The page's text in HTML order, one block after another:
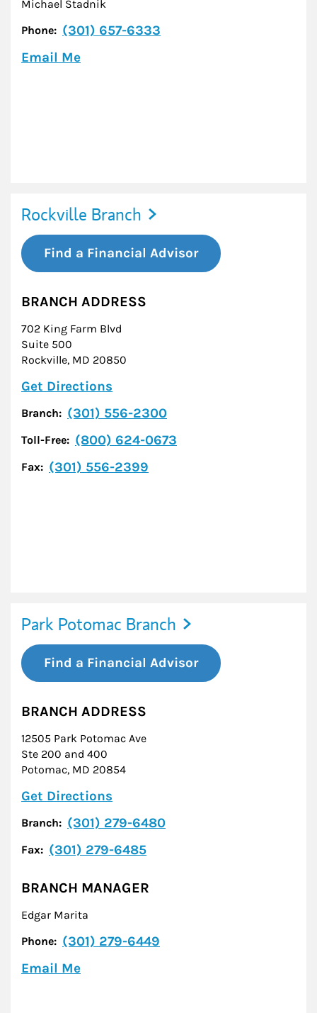
Michael Stadnik
Phone: (301) 657-6333
Email Me
Rockville Branch
Find a Financial Advisor
BRANCH ADDRESS
702 King Farm Blvd
Suite 500
Rockville, MD 20850
Get Directions
Branch: (301) 556-2300
Toll-Free: (800) 624-0673
Fax: (301) 556-2399
Park Potomac Branch
Find a Financial Advisor
BRANCH ADDRESS
12505 Park Potomac Ave
Ste 200 and 400
Potomac, MD 20854
Get Directions
Branch: (301) 279-6480
Fax: (301) 279-6485
BRANCH MANAGER
Edgar Marita
Phone: (301) 279-6449
Email Me